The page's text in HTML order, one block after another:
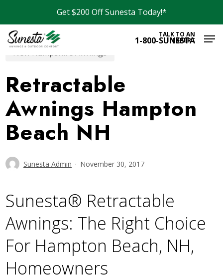
Get $200 Off Sunesta Today!*
main
content
1-800-SUNESTA
TALK TO AN
EXPERT
New Hampshire Awnings
Retractable
Awnings Hampton
Beach NH
Sunesta Admin November 30, 2017
Sunesta® Retractable
Awnings: The Right Choice
For Hampton Beach, NH,
Homeowners